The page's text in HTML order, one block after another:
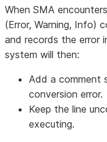
When SMA
(Error, Warning, Info)
and records the error
system will then:
Add a comment
conversion error.
Keep the line
executing.